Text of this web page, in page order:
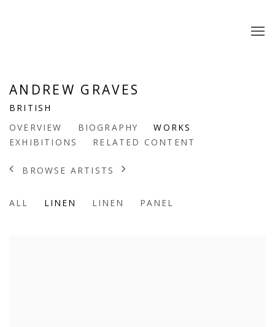
ANDREW GRAVES
BRITISH
OVERVIEW
BIOGRAPHY
WORKS
EXHIBITIONS
RELATED CONTENT
BROWSE ARTISTS
ALL LINEN LINEN PANEL